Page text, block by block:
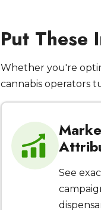
Put These
Whether you're
cannabis operators
See